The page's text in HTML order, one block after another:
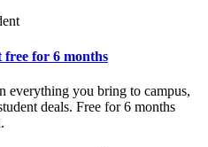
for 6 months
everything you bring to campus,
deals. Free for 6 months